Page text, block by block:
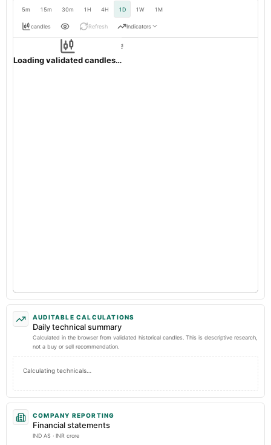
5m 15m 30m 1H 4H 1D 1W 1M
candles Refresh Indicators
MACPOWER NSE
Loading validated candles…
1d nativeOHLC validation passed
AUDITABLE CALCULATIONS
Daily technical summary
Calculated in the browser from validated historical candles. This is descriptive research,
not a buy or sell recommendation.
Calculating technicals…
COMPANY REPORTING
Financial statements
IND AS · INR crore